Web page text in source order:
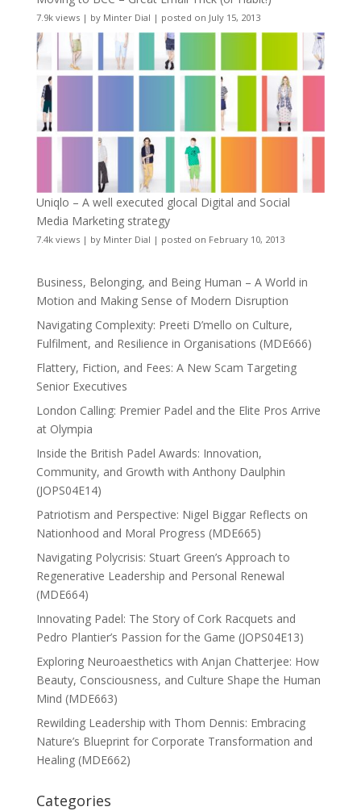
7.9k views| by Minter Dial | posted on July 15, 2013
Uniqlo – A well executed glocal Digital and Social
Media Marketing strategy
7.4k views| by Minter Dial | posted on February 10, 2013
Business, Belonging, and Being Human – A World in
Motion and Making Sense of Modern Disruption
Navigating Complexity: Preeti D’mello on Culture,
Fulfilment, and Resilience in Organisations (MDE666)
Flattery, Fiction, and Fees: A New Scam Targeting
Senior Executives
London Calling: Premier Padel and the Elite Pros Arrive
at Olympia
Inside the British Padel Awards: Innovation,
Community, and Growth with Anthony Daulphin
(JOPS04E14)
Patriotism and Perspective: Nigel Biggar Reflects on
Nationhood and Moral Progress (MDE665)
Navigating Polycrisis: Stuart Green’s Approach to
Regenerative Leadership and Personal Renewal
(MDE664)
Innovating Padel: The Story of Cork Racquets and
Pedro Plantier’s Passion for the Game (JOPS04E13)
Exploring Neuroaesthetics with Anjan Chatterjee: How
Beauty, Consciousness, and Culture Shape the Human
Mind (MDE663)
Rewilding Leadership with Thom Dennis: Embracing
Nature’s Blueprint for Corporate Transformation and
Healing (MDE662)
Categories